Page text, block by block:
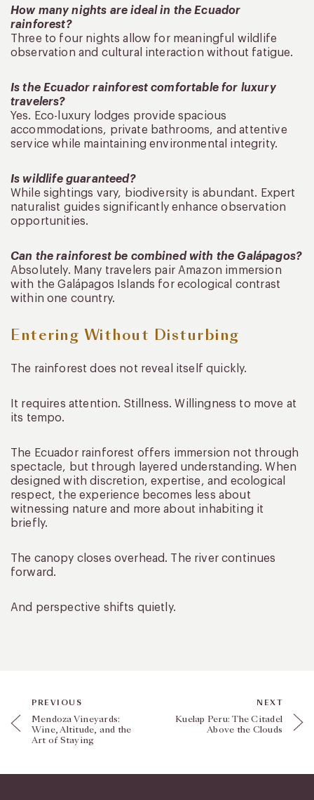
How many nights are ideal in the Ecuador
rainforest?
Three to four nights allow for meaningful wildlife
observation and cultural interaction without fatigue.
Is the Ecuador rainforest comfortable for luxury
travelers?
Yes. Eco-luxury lodges provide spacious
accommodations, private bathrooms, and attentive
service while maintaining environmental integrity.
Is wildlife guaranteed?
While sightings vary, biodiversity is abundant. Expert
naturalist guides significantly enhance observation
opportunities.
Can the rainforest be combined with the Galápagos?
Absolutely. Many travelers pair Amazon immersion
with the Galápagos Islands for ecological contrast
within one country.
Entering Without Disturbing
The rainforest does not reveal itself quickly.
It requires attention. Stillness. Willingness to move at
its tempo.
The Ecuador rainforest offers immersion not through
spectacle, but through layered understanding. When
designed with discretion, expertise, and ecological
respect, the experience becomes less about
witnessing nature and more about inhabiting it
briefly.
The canopy closes overhead. The river continues
forward.
And perspective shifts quietly.
PREVIOUS
Mendoza Vineyards:
Wine, Altitude, and the
Art of Staying
NEXT
Kuelap Peru: The Citadel
Above the Clouds